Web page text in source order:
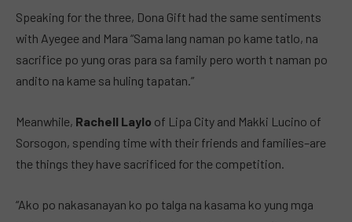
Speaking for the three, Dona Gift had the same sentiments
with Ayegee and Mara “Sama lang naman po kame tatlo, na
sacrifice po yung oras para sa family pero worth t naman po
andito na kame sa huling tapatan.”
Meanwhile, Rachell Laylo of Lipa City and Makki Lucino of
Sorsogon, spending time with their friends and families–are
the things they have sacrificed for the competition.
“Ako po nakasanayan ko po talga na kasama ko yung mga